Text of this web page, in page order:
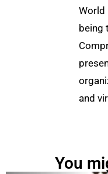
World
being
and
You